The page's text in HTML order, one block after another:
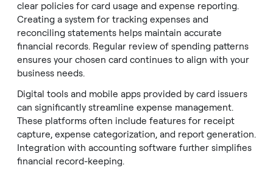
clear policies for card usage and expense reporting.
Creating a system for tracking expenses and
reconciling statements helps maintain accurate
financial records. Regular review of spending patterns
ensures your chosen card continues to align with your
business needs.
Digital tools and mobile apps provided by card issuers
can significantly streamline expense management.
These platforms often include features for receipt
capture, expense categorization, and report generation.
Integration with accounting software further simplifies
financial record-keeping.